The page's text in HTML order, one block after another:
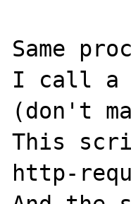
Same
I call a
(don't
This
http-